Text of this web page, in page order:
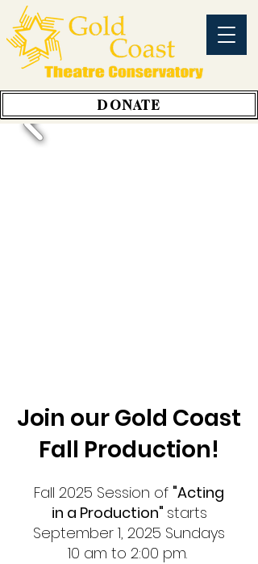
DONATE
Join our Gold Coast
Fall Production!
Fall 2025 Session of "Acting
in a Production" starts
September 1, 2025 Sundays
10 am to 2:00 pm.